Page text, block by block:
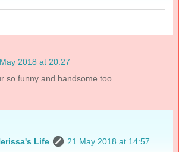
2018 at 20:27
so funny and handsome too.
Life
21 May 2018 at 14:57